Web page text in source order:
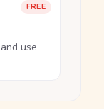
FREE
use